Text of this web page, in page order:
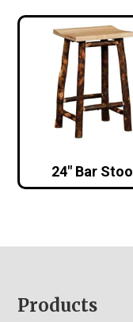
24″ Bar Stool
Footer
Products